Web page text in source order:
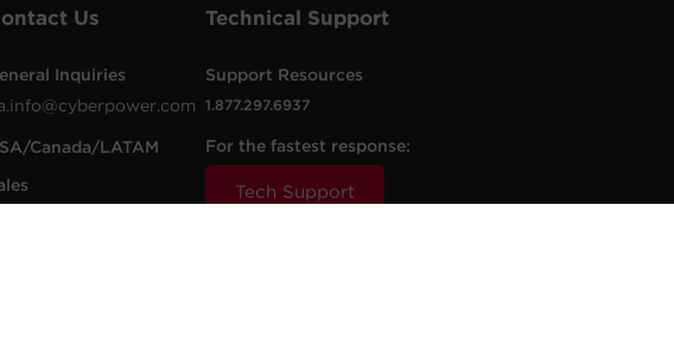
Us
Inquiries
Canada/LATAM
Technical Support
Support Resources
1.877.297.6937
For the fastest response:
Tech Support